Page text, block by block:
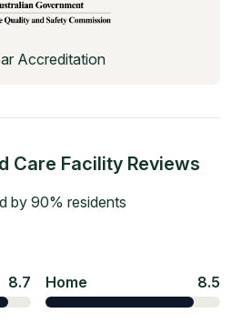
Accreditation
Care Facility Reviews
by 90% residents
8.7 Home 8.5